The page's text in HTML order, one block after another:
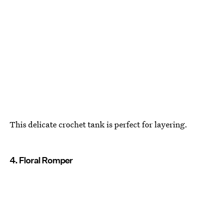
This delicate crochet tank is perfect for layering.
4. Floral Romper